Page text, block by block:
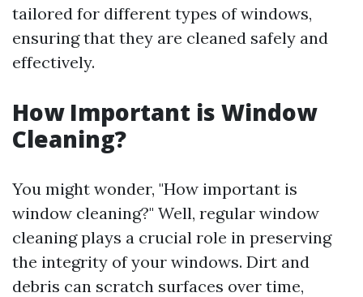
tailored for different types of windows,
ensuring that they are cleaned safely and
effectively.
How Important is Window
Cleaning?
You might wonder, "How important is
window cleaning?" Well, regular window
cleaning plays a crucial role in preserving
the integrity of your windows. Dirt and
debris can scratch surfaces over time,